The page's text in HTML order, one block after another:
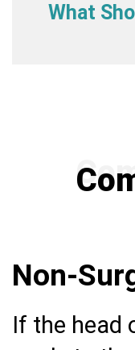
What
Non-
If the head